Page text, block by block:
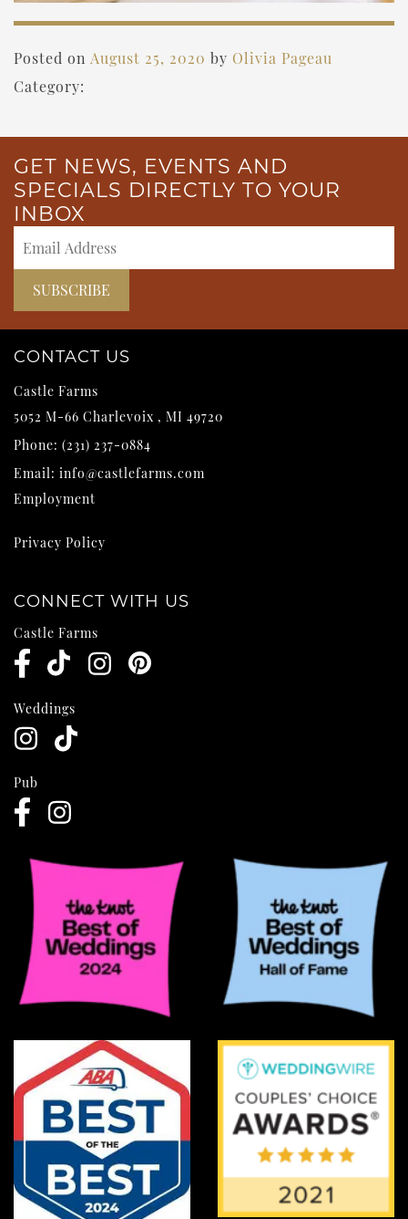
Posted on August 25, 2020 by Olivia Pageau
Category:
GET NEWS, EVENTS AND
SPECIALS DIRECTLY TO YOUR
INBOX
CONTACT US
Castle Farms
5052 M-66 Charlevoix , MI 49720
Phone: (231) 237-0884
Email: info@castlefarms.com
Employment
Privacy Policy
CONNECT WITH US
Castle Farms
Weddings
Pub